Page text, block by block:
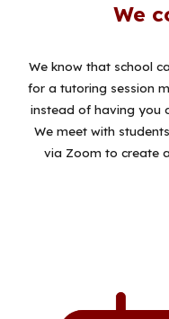
We
We know that school
for a tutoring session
instead of having you
We meet with
via Zoom to create